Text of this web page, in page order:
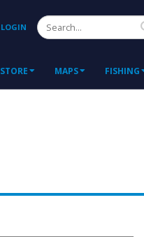
LOGIN
STORE MAPS FISHING